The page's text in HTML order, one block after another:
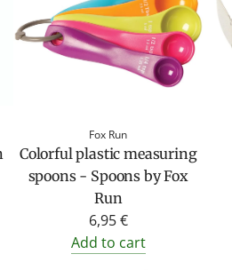
Fox Run
Colorful plastic measuring
spoons - Spoons by Fox
Run
6,95 €
Add to cart